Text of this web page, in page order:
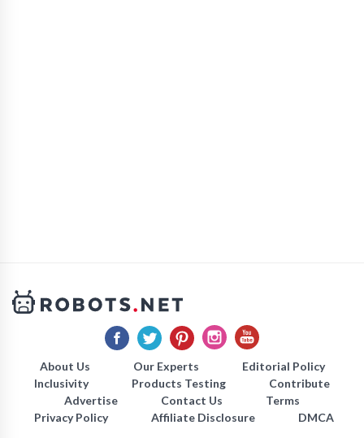
About Us Our Experts
Editorial Policy
Inclusivity
Products Testing
Contribute
Advertise
Contact Us
Terms
Privacy Policy
Affiliate Disclosure DMCA